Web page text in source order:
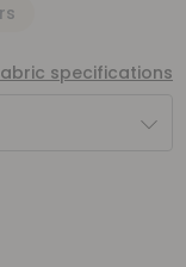
specifications